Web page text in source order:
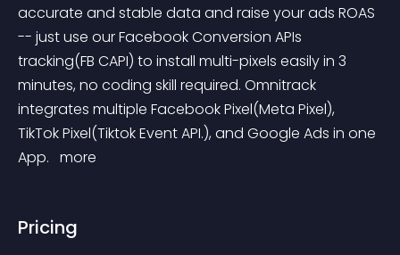
accurate and stable data and raise your ads ROAS
-- just use our Facebook Conversion APIs
tracking(FB CAPI) to install multi-pixels easily in 3
minutes, no coding skill required. Omnitrack
integrates multiple Facebook Pixel(Meta Pixel),
TikTok Pixel(Tiktok Event API.), and Google Ads in one
App. more
Pricing